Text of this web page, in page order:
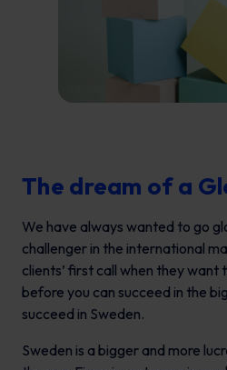
The dream of a
We have always wanted to go
challenger in the international
clients’ first call when they want
before you can succeed in the
succeed in Sweden.
Sweden is a bigger and more